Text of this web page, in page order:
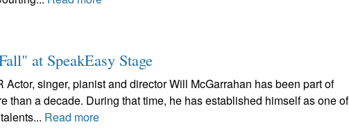
at SpeakEasy Stage
singer, pianist and director Will McGarrahan has been part of
than a decade. During that time, he has established himself as one of
Read more